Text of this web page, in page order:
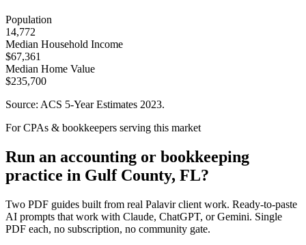
Population
14,772
Median Household Income
$67,361
Median Home Value
$235,700
Source: ACS 5-Year Estimates 2023.
For CPAs & bookkeepers serving this market
Run an accounting or bookkeeping
practice in Gulf County, FL?
Two PDF guides built from real Palavir client work. Ready-to-paste
AI prompts that work with Claude, ChatGPT, or Gemini. Single
PDF each, no subscription, no community gate.